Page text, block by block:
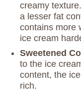
creamy
a lesser fat
contains more
ice cream
Sweetened
to the ice
content, the
rich.